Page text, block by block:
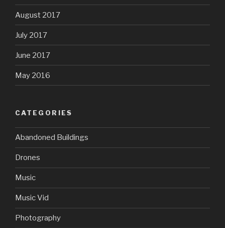
August 2017
July 2017
June 2017
May 2016
CATEGORIES
Abandoned Buildings
Drones
Music
Music Vid
Photography